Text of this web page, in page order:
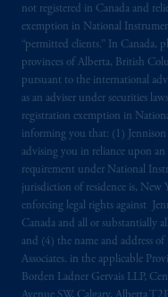
not registered in Canada and
exemption in National
“permitted clients.” In Canada,
provinces of Alberta, British
pursuant to the international
as an adviser under securities
registration exemption in
informing you that: (1) Jennison
advising you in reliance upon
requirement under National
jurisdiction of residence is,
enforcing legal rights against
Canada and all or substantially
and (4) the name and address of
Associates. in the applicable
Borden Ladner Gervais LLP,
investing your
the information
PGIM, Inc. and
your fiduciary.
© 2026
related entities.